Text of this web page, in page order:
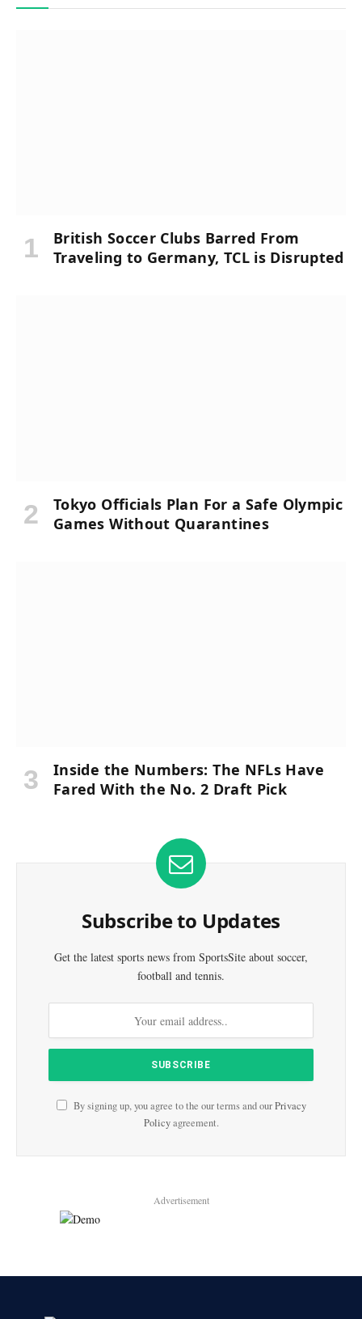
British Soccer Clubs Barred From
Traveling to Germany, TCL is Disrupted
Tokyo Officials Plan For a Safe Olympic
Games Without Quarantines
Inside the Numbers: The NFLs Have
Fared With the No. 2 Draft Pick
Subscribe to Updates
Get the latest sports news from SportsSite about soccer,
football and tennis.
By signing up, you agree to the our terms and ourPrivacy
Policyagreement.
Advertisement